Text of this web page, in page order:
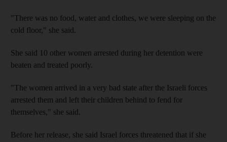
"There was no food, water and clothes, we were sleeping on the
cold floor," she said.
She said 10 other women arrested during her detention were
beaten and treated poorly.
"The women arrived in a very bad state after the Israeli forces
arrested them and left their children behind to fend for
themselves," she said.
Before her release, she said Israel forces threatened that if she